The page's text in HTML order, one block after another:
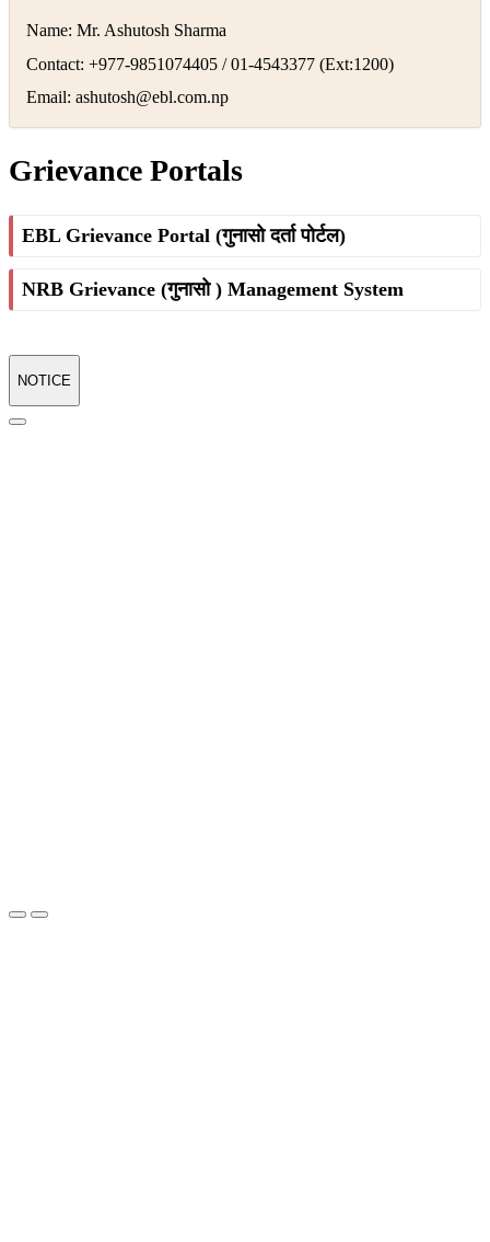
Name: Mr. Ashutosh Sharma
Contact: +977-9851074405 / 01-4543377 (Ext:1200)
Email: ashutosh@ebl.com.np
Grievance Portals
EBL Grievance Portal (गुनासो दर्ता पोर्टल)
NRB Grievance (गुनासो ) Management System
NOTICE